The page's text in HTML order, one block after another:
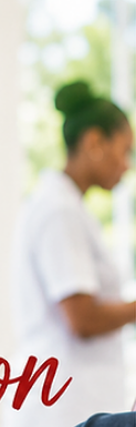
Old
becoming
Awareness
ageism,
place of